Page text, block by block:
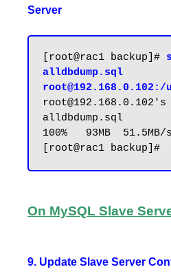
Server
[root@rac1 backup]#
alldbdump.sql
root@192.168.0.102:/
root@192.168.0.102's
alldbdump.sql
100%   93MB
On MySQL Slave
9. Update Slave Server